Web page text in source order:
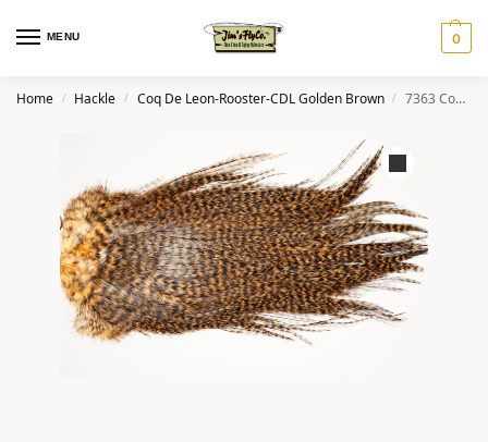
MENU 0
Home / Hackle / Coq De Leon-Rooster-CDL Golden Brown / 7363 Coq De Leon Dry Fly Hackle, Bronze Grade Saddle Golden Brown